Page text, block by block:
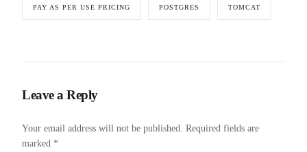
PAY AS PER USE PRICING POSTGRES TOMCAT
Leave a Reply
Your email address will not be published. Required fields are
marked *